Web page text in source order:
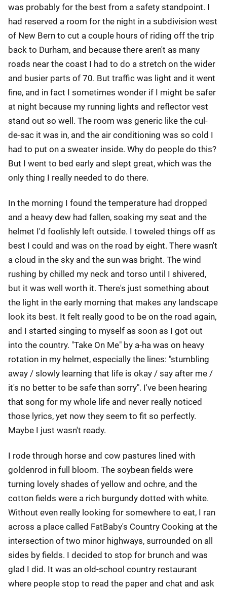
was probably for the best from a safety standpoint. I
had reserved a room for the night in a subdivision west
of New Bern to cut a couple hours of riding off the trip
back to Durham, and because there aren't as many
roads near the coast I had to do a stretch on the wider
and busier parts of 70. But traffic was light and it went
fine, and in fact I sometimes wonder if I might be safer
at night because my running lights and reflector vest
stand out so well. The room was generic like the cul-
de-sac it was in, and the air conditioning was so cold I
had to put on a sweater inside. Why do people do this?
But I went to bed early and slept great, which was the
only thing I really needed to do there.
In the morning I found the temperature had dropped
and a heavy dew had fallen, soaking my seat and the
helmet I'd foolishly left outside. I toweled things off as
best I could and was on the road by eight. There wasn't
a cloud in the sky and the sun was bright. The wind
rushing by chilled my neck and torso until I shivered,
but it was well worth it. There's just something about
the light in the early morning that makes any landscape
look its best. It felt really good to be on the road again,
and I started singing to myself as soon as I got out
into the country. "Take On Me" by a-ha was on heavy
rotation in my helmet, especially the lines: "stumbling
away / slowly learning that life is okay / say after me /
it's no better to be safe than sorry". I've been hearing
that song for my whole life and never really noticed
those lyrics, yet now they seem to fit so perfectly.
Maybe I just wasn't ready.
I rode through horse and cow pastures lined with
goldenrod in full bloom. The soybean fields were
turning lovely shades of yellow and ochre, and the
cotton fields were a rich burgundy dotted with white.
Without even really looking for somewhere to eat, I ran
across a place called FatBaby's Country Cooking at the
intersection of two minor highways, surrounded on all
sides by fields. I decided to stop for brunch and was
glad I did. It was an old-school country restaurant
where people stop to read the paper and chat and ask